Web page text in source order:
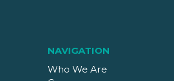
NAVIGATION
Who We Are